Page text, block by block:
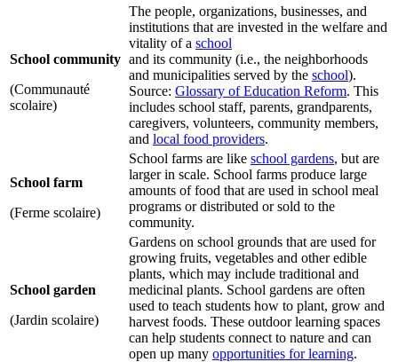
School community
(Communauté
scolaire)
The people, organizations, businesses, and
institutions that are invested in the welfare and
vitality of a school
and its community (i.e., the neighborhoods
and municipalities served by the school).
Source: Glossary of Education Reform. This
includes school staff, parents, grandparents,
caregivers, volunteers, community members,
and local food providers.
School farm
(Ferme scolaire)
School farms are like school gardens, but are
larger in scale. School farms produce large
amounts of food that are used in school meal
programs or distributed or sold to the
community.
School garden
(Jardin scolaire)
Gardens on school grounds that are used for
growing fruits, vegetables and other edible
plants, which may include traditional and
medicinal plants. School gardens are often
used to teach students how to plant, grow and
harvest foods. These outdoor learning spaces
can help students connect to nature and can
open up many opportunities for learning.